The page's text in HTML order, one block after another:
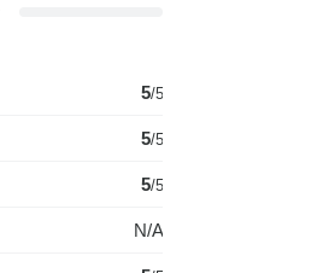
5/5
5/5
5/5
N/A